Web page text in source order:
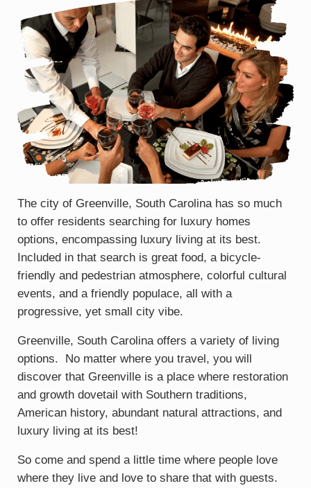
The city of Greenville, South Carolina has so much
to offer residents searching for luxury homes
options, encompassing luxury living at its best.
Included in that search is great food, a bicycle-
friendly and pedestrian atmosphere, colorful cultural
events, and a friendly populace, all with a
progressive, yet small city vibe.
Greenville, South Carolina offers a variety of living
options. No matter where you travel, you will
discover that Greenville is a place where restoration
and growth dovetail with Southern traditions,
American history, abundant natural attractions, and
luxury living at its best!
So come and spend a little time where people love
where they live and love to share that with guests.